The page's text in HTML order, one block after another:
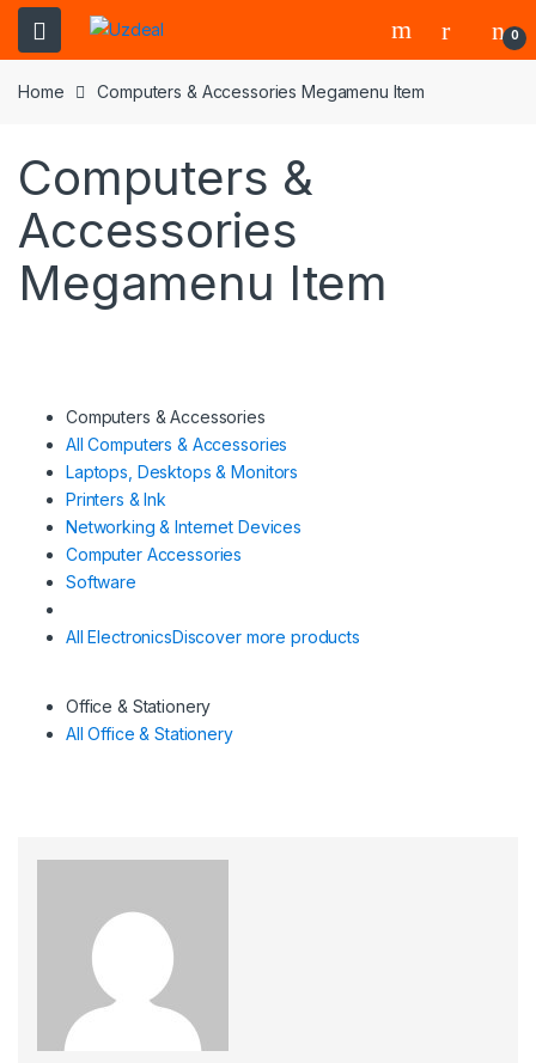
0
Home Computers & Accessories Megamenu Item
Computers &
Accessories
Megamenu Item
Computers & Accessories
All Computers & Accessories
Laptops, Desktops & Monitors
Printers & Ink
Networking & Internet Devices
Computer Accessories
Software
All ElectronicsDiscover more products
Office & Stationery
All Office & Stationery